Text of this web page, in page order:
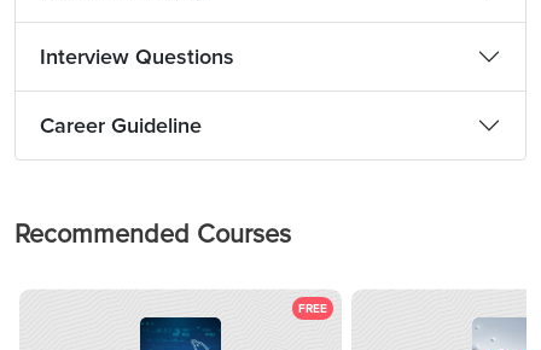
Interview Questions
Career Guideline
Recommended Courses
FREE